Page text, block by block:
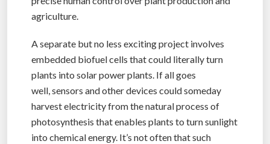
agriculture.
A separate but no less exciting project involves
embedded biofuel cells that could literally turn
plants into solar power plants. If all goes
well, sensors and other devices could someday
harvest electricity from the natural process of
photosynthesis that enables plants to turn sunlight
into chemical energy. It’s not often that such